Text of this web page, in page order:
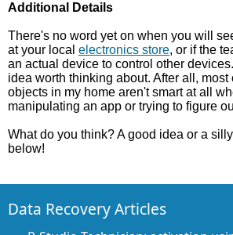
Additional Details
There's no word yet on when you will
at your local electronics store, or if the
an actual device to control other
idea worth thinking about. After all, most
objects in my home aren't smart at all
manipulating an app or trying to figure
What do you think? A good idea or a
below!
Data Recovery Articles